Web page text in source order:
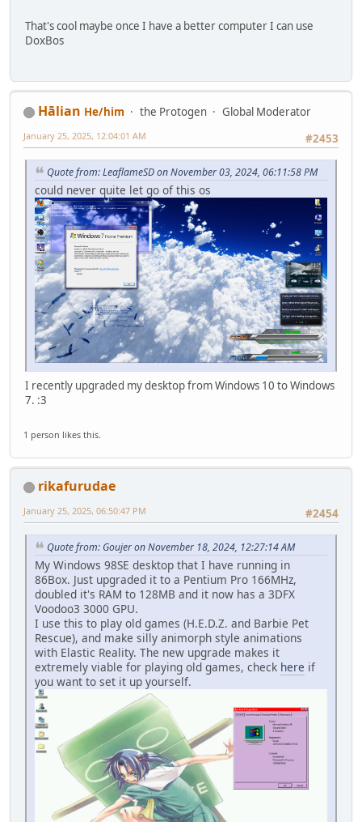
That's cool maybe once I have a better computer I can use
DoxBos
Hālian He/him the Protogen
Global Moderator
#2453
January 25, 2025, 12:04:01 AM
Quote from: LeaflameSD on November 03, 2024, 06:11:58 PM
could never quite let go of this os
I recently upgraded my desktop from Windows 10 to Windows
7. :3
1 person likes this.
rikafurudae
#2454
January 25, 2025, 06:50:47 PM
Quote from: Goujer on November 18, 2024, 12:27:14 AM
My Windows 98SE desktop that I have running in
86Box. Just upgraded it to a Pentium Pro 166MHz,
doubled it's RAM to 128MB and it now has a 3DFX
Voodoo3 3000 GPU.
I use this to play old games (H.E.D.Z. and Barbie Pet
Rescue), and make silly animorph style animations
with Elastic Reality. The new upgrade makes it
extremely viable for playing old games, check here if
you want to set it up yourself.